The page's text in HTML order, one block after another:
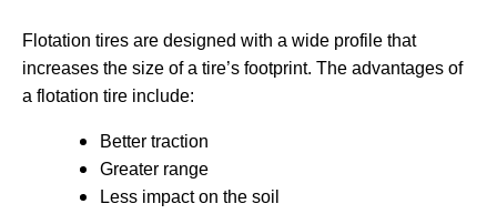
Flotation tires are designed with a wide profile that
increases the size of a tire’s footprint. The advantages of
a flotation tire include:
Better traction
Greater range
Less impact on the soil